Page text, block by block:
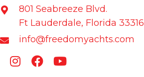
801 Seabreeze Blvd.
Ft Lauderdale, Florida 33316
info@freedomyachts.com